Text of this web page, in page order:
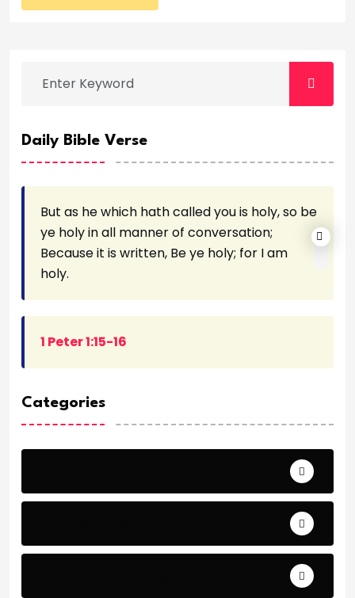
Daily Bible Verse
But as he which hath called you is holy, so be
ye holy in all manner of conversation;
Because it is written, Be ye holy; for I am
holy.
1 Peter 1:15-16
Categories